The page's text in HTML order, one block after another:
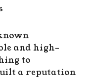
and high-
to
a reputation